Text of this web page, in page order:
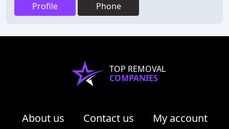
Profile Phone
TOP REMOVAL
COMPANIES
About us Contact us
My account